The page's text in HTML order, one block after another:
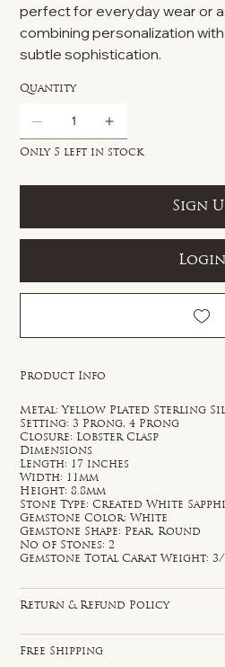
perfect for everyday wear or
combining personalization
subtle sophistication.
Quantity
Only 5 left in stock
Sign
Login
Product Info
Metal: Yellow Plated Sterling
Setting: 3 Prong, 4 Prong
Closure: Lobster Clasp
Dimensions
Length: 17 inches
Width: 11mm
Height: 8.8mm
Stone Type: Created White
Gemstone Color: White
Gemstone Shape: Pear, Round
No of Stones: 2
Gemstone Total Carat Weight: 3/4
Return & Refund Policy
Free Shipping